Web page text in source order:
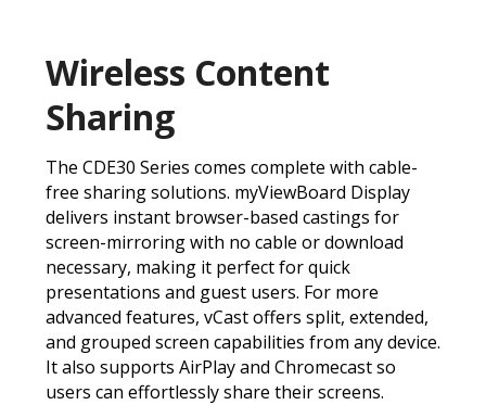
Wireless Content
Sharing
The CDE30 Series comes complete with cable-
free sharing solutions. myViewBoard Display
delivers instant browser-based castings for
screen-mirroring with no cable or download
necessary, making it perfect for quick
presentations and guest users. For more
advanced features, vCast offers split, extended,
and grouped screen capabilities from any device.
It also supports AirPlay and Chromecast so
users can effortlessly share their screens.